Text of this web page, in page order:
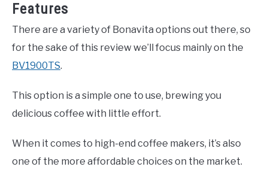
Features
There are a variety of Bonavita options out there, so
for the sake of this review we’ll focus mainly on the
BV1900TS.
This option is a simple one to use, brewing you
delicious coffee with little effort.
When it comes to high-end coffee makers, it’s also
one of the more affordable choices on the market.